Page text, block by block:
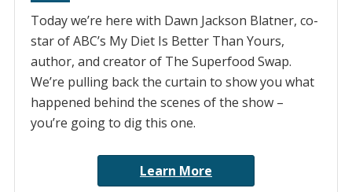
Today we’re here with Dawn Jackson Blatner, co-
star of ABC’s My Diet Is Better Than Yours,
author, and creator of The Superfood Swap.
We’re pulling back the curtain to show you what
happened behind the scenes of the show –
you’re going to dig this one.
Learn More